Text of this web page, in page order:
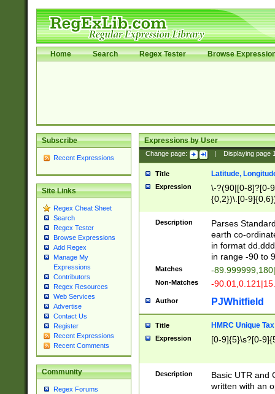
Home Search Regex Tester Browse
Subscribe
Recent Expressions
Site Links
Regex Cheat Sheet
Search
Regex Tester
Browse Expressions
Add Regex
Manage My
Expressions
Contributors
Regex Resources
Web Services
Advertise
Contact Us
Register
Recent Expressions
Recent Comments
Community
Regex Forums
Expressions by User
Change page: Displaying page
Title Latitude,
Expression
\-?(90|[0-8]?[0-
{0,2})\.[0-
Description
Parses
earth co-
in format
in range -90 to
Matches -
Non-Matches -
Author PJWhitfield
Title HMRC Unique
Expression [0-9]{5}\s?[0-
Description
Basic UTR and
written with an